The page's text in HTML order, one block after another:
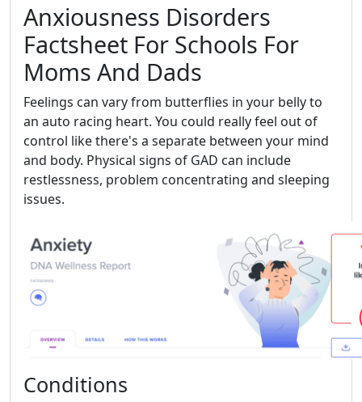
Anxiousness Disorders
Factsheet For Schools For
Moms And Dads
Feelings can vary from butterflies in your belly to
an auto racing heart. You could really feel out of
control like there's a separate between your mind
and body. Physical signs of GAD can include
restlessness, problem concentrating and sleeping
issues.
Conditions